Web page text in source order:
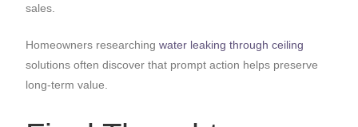
sales.
Homeowners researchingwater leaking through ceiling
solutions often discover that prompt action helps preserve
long-term value.